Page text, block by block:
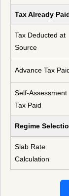
Tax Already
Tax Deducted at
Source
Advance Tax
Self-Assessment
Tax Paid
Regime
Slab Rate
Calculation